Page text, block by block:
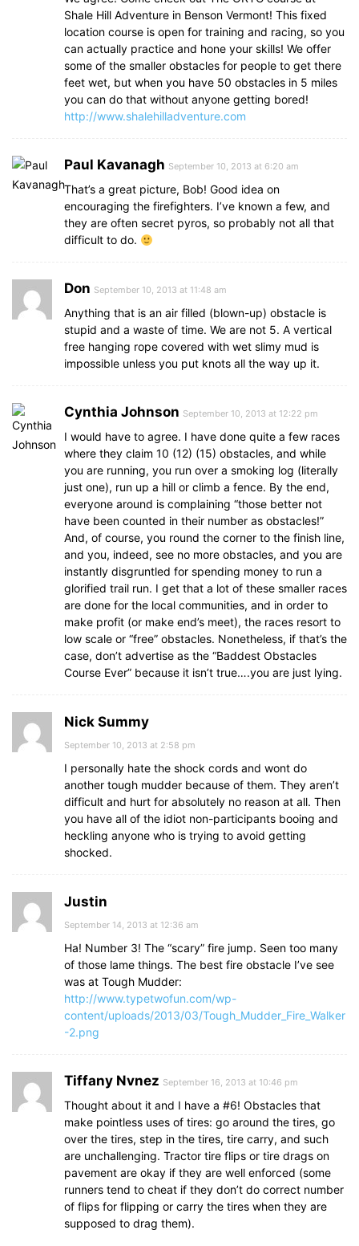
Shale Hill Adventure in Benson Vermont! This fixed
location course is open for training and racing, so you
can actually practice and hone your skills! We offer
some of the smaller obstacles for people to get there
feet wet, but when you have 50 obstacles in 5 miles
you can do that without anyone getting bored!
http://www.shalehilladventure.com
Paul Kavanagh September 10, 2013 at 6:20 am
That’s a great picture, Bob! Good idea on
encouraging the firefighters. I’ve known a few, and
they are often secret pyros, so probably not all that
difficult to do.
Don September 10, 2013 at 11:48 am
Anything that is an air filled (blown-up) obstacle is
stupid and a waste of time. We are not 5. A vertical
free hanging rope covered with wet slimy mud is
impossible unless you put knots all the way up it.
Cynthia Johnson September 10, 2013 at 12:22 pm
I would have to agree. I have done quite a few races
where they claim 10 (12) (15) obstacles, and while
you are running, you run over a smoking log (literally
just one), run up a hill or climb a fence. By the end,
everyone around is complaining “those better not
have been counted in their number as obstacles!”
And, of course, you round the corner to the finish line,
and you, indeed, see no more obstacles, and you are
instantly disgruntled for spending money to run a
glorified trail run. I get that a lot of these smaller races
are done for the local communities, and in order to
make profit (or make end’s meet), the races resort to
low scale or “free” obstacles. Nonetheless, if that’s the
case, don’t advertise as the “Baddest Obstacles
Course Ever” because it isn’t true….you are just lying.
Nick Summy
September 10, 2013 at 2:58 pm
I personally hate the shock cords and wont do
another tough mudder because of them. They aren’t
difficult and hurt for absolutely no reason at all. Then
you have all of the idiot non-participants booing and
heckling anyone who is trying to avoid getting
shocked.
Justin
September 14, 2013 at 12:36 am
Ha! Number 3! The “scary” fire jump. Seen too many
of those lame things. The best fire obstacle I’ve see
was at Tough Mudder:
http://www.typetwofun.com/wp-
content/uploads/2013/03/Tough_Mudder_Fire_Walker
-2.png
Tiffany Nvnez September 16, 2013 at 10:46 pm
Thought about it and I have a #6! Obstacles that
make pointless uses of tires: go around the tires, go
over the tires, step in the tires, tire carry, and such
are unchallenging. Tractor tire flips or tire drags on
pavement are okay if they are well enforced (some
runners tend to cheat if they don’t do correct number
of flips for flipping or carry the tires when they are
supposed to drag them).